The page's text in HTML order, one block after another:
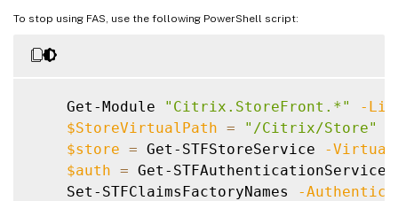
To stop using FAS, use the following PowerShell script:
    Get-Module
"Citrix.StoreFront.*"
-
$StoreVirtualPath =
"/Citrix/Store"
$store = Get-STFStoreService
-
$auth = Get-STFAuthenticationService
    Set-STFClaimsFactoryNames
-